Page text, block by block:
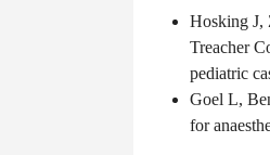
Hosking J,
Treacher
pediatric
Goel L,
for